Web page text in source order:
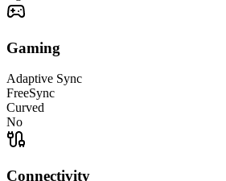
Gaming
Adaptive Sync
FreeSync
Curved
No
Connectivity